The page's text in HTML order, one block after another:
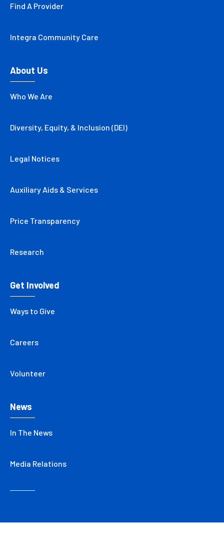
Find A Provider
Integra Community Care
About Us
Who We Are
Diversity, Equity, & Inclusion (DEI)
Legal Notices
Auxiliary Aids & Services
Price Transparency
Research
Get Involved
Ways to Give
Careers
Volunteer
News
In The News
Media Relations